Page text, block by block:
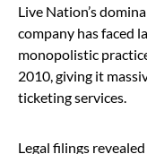
Live Nation’s
company has faced
monopolistic
2010, giving it
ticketing services.
Legal filings